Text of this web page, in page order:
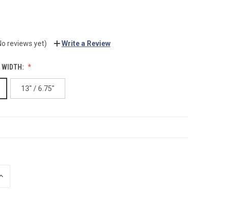
reviews yet) Write a Review
WIDTH:
13" / 6.75"